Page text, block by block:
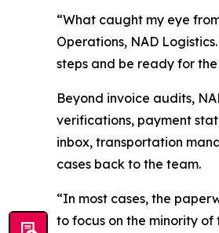
“What caught my eye
Operations, NAD
steps and be ready for
Beyond invoice audits,
verifications, payment
inbox, transportation
cases back to the team.
“In most cases, the
to focus on the minority